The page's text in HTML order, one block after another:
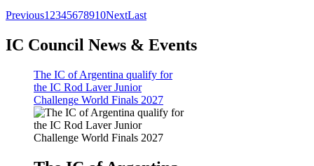
Previous1 2345678910NextLast
IC Council News & Events
The IC of Argentina qualify for
the IC Rod Laver Junior
Challenge World Finals 2027